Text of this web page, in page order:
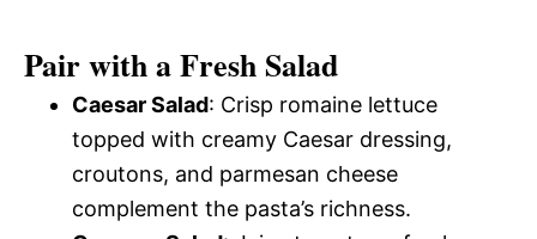
Pair with a Fresh Salad
Caesar Salad: Crisp romaine lettuce
topped with creamy Caesar dressing,
croutons, and parmesan cheese
complement the pasta’s richness.